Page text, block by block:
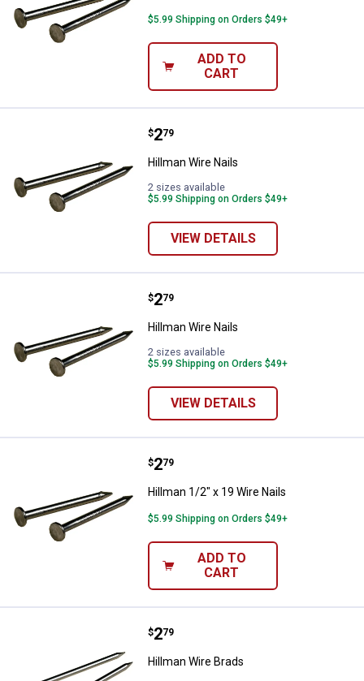
$5.99 Shipping on Orders $49+
ADD TO
CART
Hillman Wire Nails
Price:
$2
. 79
Hillman Wire Nails
2 sizes available
$5.99 Shipping on Orders $49+
VIEW DETAILS
Hillman Wire Nails
Price:
$2
. 79
Hillman Wire Nails
2 sizes available
$5.99 Shipping on Orders $49+
VIEW DETAILS
Hillman 1/2" x 19 Wire Nails
Price:
$2
. 79
Hillman 1/2" x 19 Wire Nails
$5.99 Shipping on Orders $49+
ADD TO
CART
Hillman Wire Brads
Price:
$2
. 79
Hillman Wire Brads